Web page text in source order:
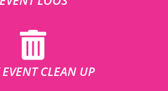
CLEAN UP